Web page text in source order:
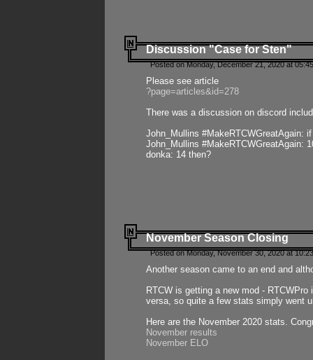
Discussion "Case for Sten"
Posted on Monday, December 21, 2020 at
Please see article
?page=articles&id=278
There was a discussion on discord
John_Mullins #MakeRTCWGreatAgain:
John_Mullins #MakeRTCWGreatAgain:
donka: 14 then?
November Season Closing
Posted on Monday, November 30, 2020 at
Another season came to an end and
RTCW is getting a new mod -
versa, so quite a few stats simply went
Here are the November 2020 stats.
November results
November ELO